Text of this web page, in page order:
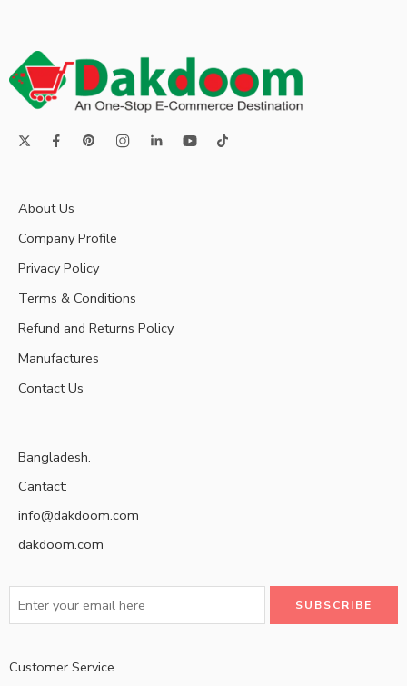
About Us
Company Profile
Privacy Policy
Terms & Conditions
Refund and Returns Policy
Manufactures
Contact Us
Bangladesh.
Cantact:
info@dakdoom.com
dakdoom.com
Customer Service